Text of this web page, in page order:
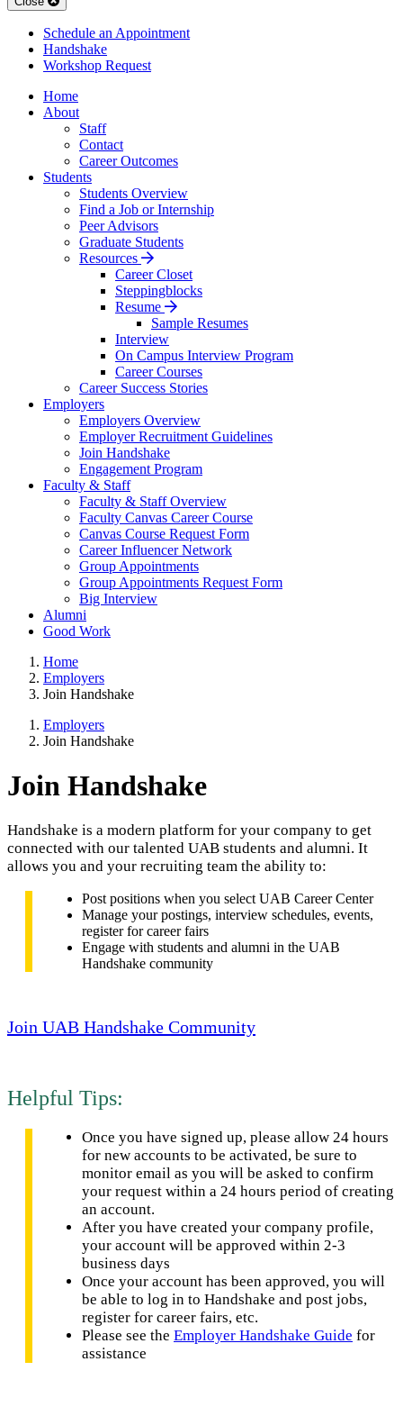
Schedule an Appointment
Handshake
Workshop Request
Home
About
Staff
Contact
Career Outcomes
Students
Students Overview
Find a Job or Internship
Peer Advisors
Graduate Students
Resources
Career Closet
Steppingblocks
Resume
Sample Resumes
Interview
On Campus Interview Program
Career Courses
Career Success Stories
Employers
Employers Overview
Employer Recruitment Guidelines
Join Handshake
Engagement Program
Faculty & Staff
Faculty & Staff Overview
Faculty Canvas Career Course
Canvas Course Request Form
Career Influencer Network
Group Appointments
Group Appointments Request Form
Big Interview
Alumni
Good Work
Home
Employers
Join Handshake
Employers
Join Handshake
Join Handshake
Handshake is a modern platform for your company to get
connected with our talented UAB students and alumni. It
allows you and your recruiting team the ability to:
Post positions when you select UAB Career Center
Manage your postings, interview schedules, events,
register for career fairs
Engage with students and alumni in the UAB
Handshake community
Join UAB Handshake Community
Helpful Tips:
Once you have signed up, please allow 24 hours
for new accounts to be activated, be sure to
monitor email as you will be asked to confirm
your request within a 24 hours period of creating
an account.
After you have created your company profile,
your account will be approved within 2-3
business days
Once your account has been approved, you will
be able to log in to Handshake and post jobs,
register for career fairs, etc.
Please see the Employer Handshake Guide for
assistance